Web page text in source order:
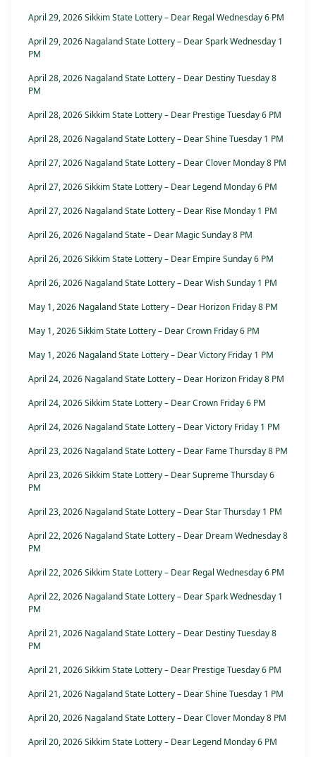
April 29, 2026 Sikkim State Lottery – Dear Regal Wednesday 6 PM
April 29, 2026 Nagaland State Lottery – Dear Spark Wednesday 1
PM
April 28, 2026 Nagaland State Lottery – Dear Destiny Tuesday 8
PM
April 28, 2026 Sikkim State Lottery – Dear Prestige Tuesday 6 PM
April 28, 2026 Nagaland State Lottery – Dear Shine Tuesday 1 PM
April 27, 2026 Nagaland State Lottery – Dear Clover Monday 8 PM
April 27, 2026 Sikkim State Lottery – Dear Legend Monday 6 PM
April 27, 2026 Nagaland State Lottery – Dear Rise Monday 1 PM
April 26, 2026 Nagaland State – Dear Magic Sunday 8 PM
April 26, 2026 Sikkim State Lottery – Dear Empire Sunday 6 PM
April 26, 2026 Nagaland State Lottery – Dear Wish Sunday 1 PM
May 1, 2026 Nagaland State Lottery – Dear Horizon Friday 8 PM
May 1, 2026 Sikkim State Lottery – Dear Crown Friday 6 PM
May 1, 2026 Nagaland State Lottery – Dear Victory Friday 1 PM
April 24, 2026 Nagaland State Lottery – Dear Horizon Friday 8 PM
April 24, 2026 Sikkim State Lottery – Dear Crown Friday 6 PM
April 24, 2026 Nagaland State Lottery – Dear Victory Friday 1 PM
April 23, 2026 Nagaland State Lottery – Dear Fame Thursday 8 PM
April 23, 2026 Sikkim State Lottery – Dear Supreme Thursday 6
PM
April 23, 2026 Nagaland State Lottery – Dear Star Thursday 1 PM
April 22, 2026 Nagaland State Lottery – Dear Dream Wednesday 8
PM
April 22, 2026 Sikkim State Lottery – Dear Regal Wednesday 6 PM
April 22, 2026 Nagaland State Lottery – Dear Spark Wednesday 1
PM
April 21, 2026 Nagaland State Lottery – Dear Destiny Tuesday 8
PM
April 21, 2026 Sikkim State Lottery – Dear Prestige Tuesday 6 PM
April 21, 2026 Nagaland State Lottery – Dear Shine Tuesday 1 PM
April 20, 2026 Nagaland State Lottery – Dear Clover Monday 8 PM
April 20, 2026 Sikkim State Lottery – Dear Legend Monday 6 PM